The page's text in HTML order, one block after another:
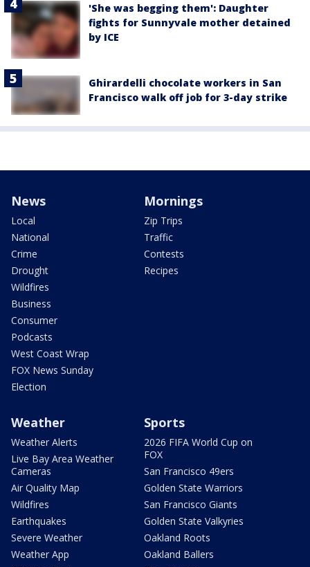
'She was begging them': Daughter
fights for Sunnyvale mother detained
by ICE
Ghirardelli chocolate workers in San
Francisco walk off job for 3-day strike
News
Local
National
Crime
Drought
Wildfires
Business
Consumer
Podcasts
West Coast Wrap
FOX News Sunday
Election
Mornings
Zip Trips
Traffic
Contests
Recipes
Weather
Weather Alerts
Live Bay Area Weather
Cameras
Air Quality Map
Wildfires
Earthquakes
Severe Weather
Weather App
Sports
2026 FIFA World Cup on
FOX
San Francisco 49ers
Golden State Warriors
San Francisco Giants
Golden State Valkyries
Oakland Roots
Oakland Ballers